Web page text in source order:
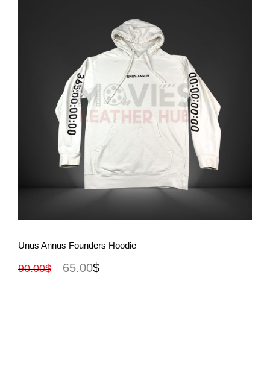
View More
Unus Annus Founders Hoodie
90.00$ 65.00$